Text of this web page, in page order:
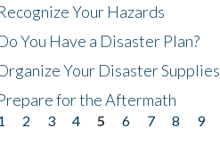
Your Hazards
You Have a Disaster Plan?
Your Disaster Supplies
for the Aftermath
2 3 4 5 6 7 8 9